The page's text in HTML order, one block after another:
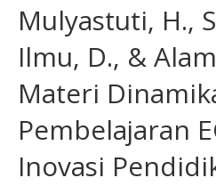
Mulyastuti, H.,
Ilmu, D., &
Materi
Pembelajaran
Inovasi